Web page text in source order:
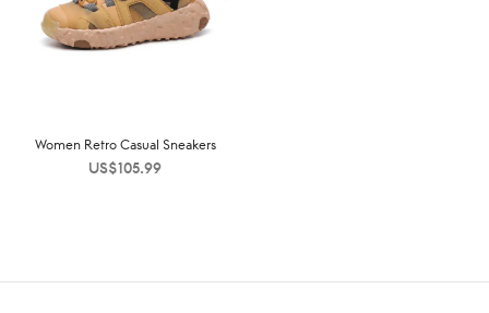
Women Retro Casual Sneakers
US$105.99